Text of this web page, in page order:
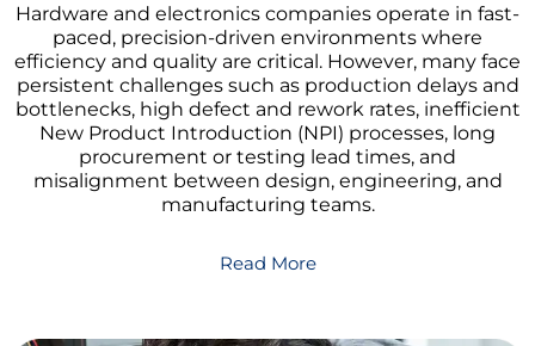
Hardware and electronics companies operate in fast-
paced, precision-driven environments where
efficiency and quality are critical. However, many face
persistent challenges such as production delays and
bottlenecks, high defect and rework rates, inefficient
New Product Introduction (NPI) processes, long
procurement or testing lead times, and
misalignment between design, engineering, and
manufacturing teams.
Read More